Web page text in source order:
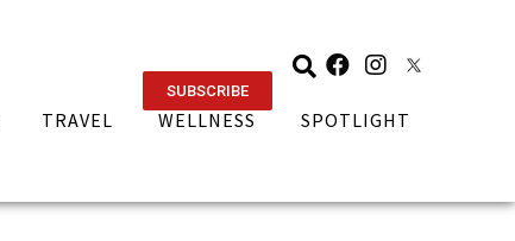
SUBSCRIBE
TRAVEL WELLNESS SPOTLIGHT